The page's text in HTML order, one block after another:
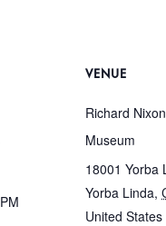
VENUE
Richard
Museum
18001 Yorba
Yorba Linda,
United States